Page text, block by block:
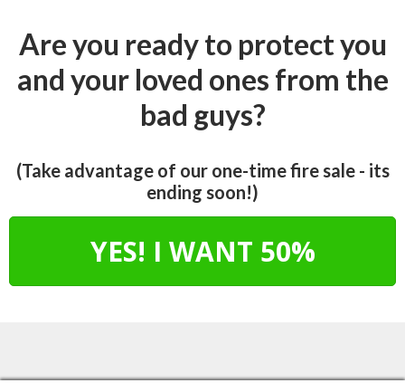
Are you ready to protect you
and your loved ones from the
bad guys?
(Take advantage of our one-time fire sale - its
ending soon!)
YES! I WANT 50%